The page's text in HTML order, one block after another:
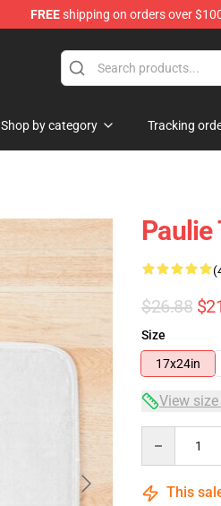
FREEshipping on orders over
Shop by category Tracking
Paulie
$26.88
Size
17x24in
View
This